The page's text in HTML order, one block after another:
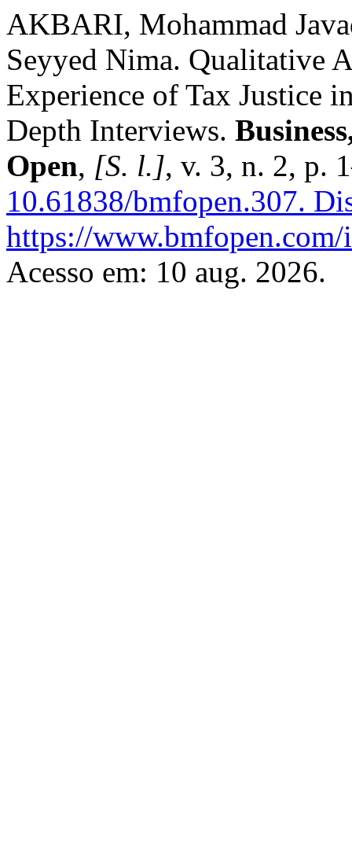
AKBARI, Mohammad
Seyyed Nima. Qualitative
Experience of Tax Justice
Depth Interviews.
Open, [S. l.], v. 3, n. 2, p.
10.61838/bmfopen.307.
https://
Acesso em: 10 aug. 2026.